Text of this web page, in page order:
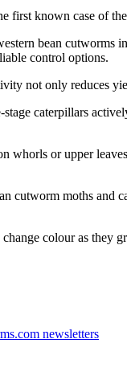
first known case of
bean cutworms
control options.
not only reduces
caterpillars
or upper
cutworm moths
colour as they